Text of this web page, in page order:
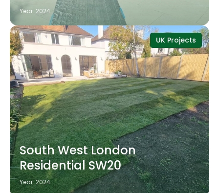
Year: 2024
UK Projects
South West London
Residential SW20
Year: 2024